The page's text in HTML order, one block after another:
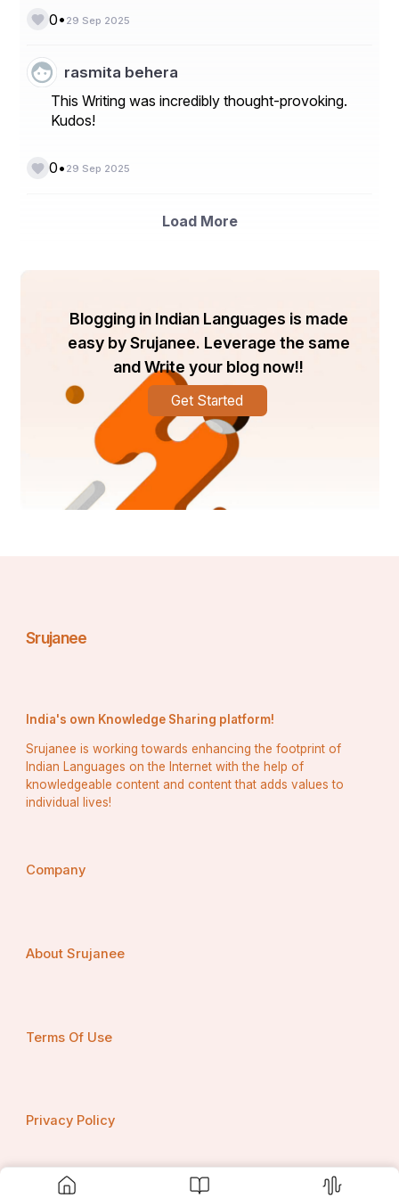
0• 29 Sep 2025
rasmita behera
This Writing was incredibly thought-provoking.
Kudos!
0• 29 Sep 2025
Load More
Blogging in Indian Languages is made
easy by Srujanee. Leverage the same
and Write your blog now!!
Get Started
Srujanee
India's own Knowledge Sharing platform!
Srujanee is working towards enhancing the footprint of
Indian Languages on the Internet with the help of
knowledgeable content and content that adds values to
individual lives!
Company
About Srujanee
Terms Of Use
Privacy Policy